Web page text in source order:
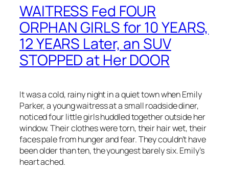
WAITRESS Fed FOUR
ORPHAN GIRLS for 10 YEARS,
12 YEARS Later, an SUV
STOPPED at Her DOOR
It was a cold, rainy night in a quiet town when Emily
Parker, a young waitress at a small roadside diner,
noticed four little girls huddled together outside her
window. Their clothes were torn, their hair wet, their
faces pale from hunger and fear. They couldn’t have
been older than ten, the youngest barely six. Emily’s
heart ached.